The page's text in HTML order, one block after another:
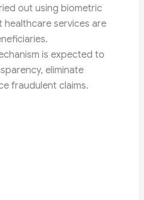
out using biometric
services are
is expected to
eliminate
fraudulent claims.